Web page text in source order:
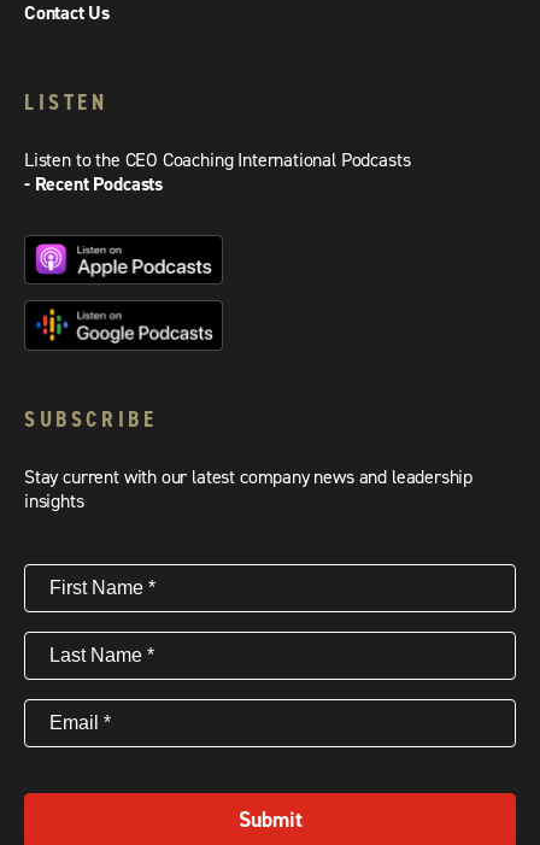
Contact Us
LISTEN
Listen to the CEO Coaching International Podcasts
- Recent Podcasts
SUBSCRIBE
Stay current with our latest company news and leadership
insights
First
Name(Required)
Last
Name(Required)
Email (Required)
Submit